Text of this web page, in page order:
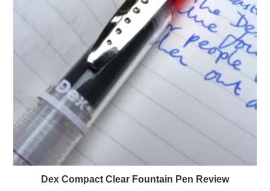
Dex Compact Clear Fountain Pen Review